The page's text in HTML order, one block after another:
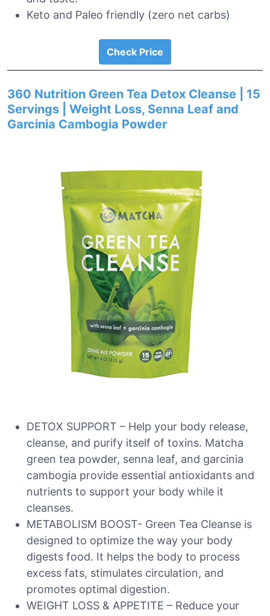
Keto and Paleo friendly (zero net carbs)
Check Price
360 Nutrition Green Tea Detox Cleanse | 15
Servings | Weight Loss, Senna Leaf and
Garcinia Cambogia Powder
DETOX SUPPORT – Help your body release,
cleanse, and purify itself of toxins. Matcha
green tea powder, senna leaf, and garcinia
cambogia provide essential antioxidants and
nutrients to support your body while it
cleanses.
METABOLISM BOOST- Green Tea Cleanse is
designed to optimize the way your body
digests food. It helps the body to process
excess fats, stimulates circulation, and
promotes optimal digestion.
WEIGHT LOSS & APPETITE – Reduce your